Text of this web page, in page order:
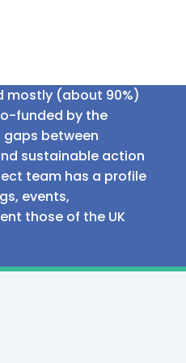
mostly (about 90%)
funded by the
gaps between
sustainable action
team has a profile
events,
those of the UK